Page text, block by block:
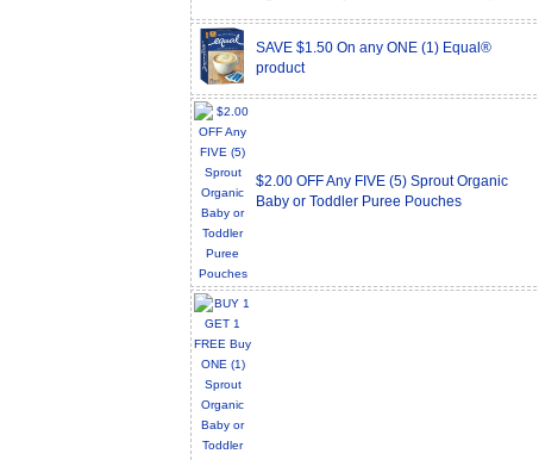
SAVE $1.50 On any ONE (1) Equal®
product
$2.00 OFF Any FIVE (5) Sprout Organic
Baby or Toddler Puree Pouches